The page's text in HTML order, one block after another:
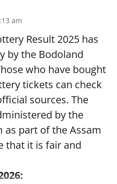
am
Result 2025 has
by the Bodoland
who have bought
tickets can check
sources. The
by the
as part of the Assam
that it is fair and